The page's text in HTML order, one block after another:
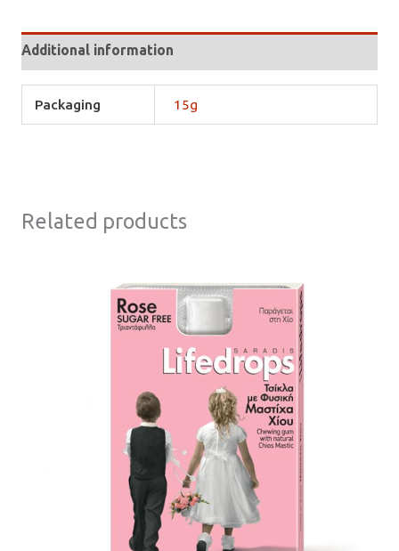
Additional information
Packaging 15g
Related products